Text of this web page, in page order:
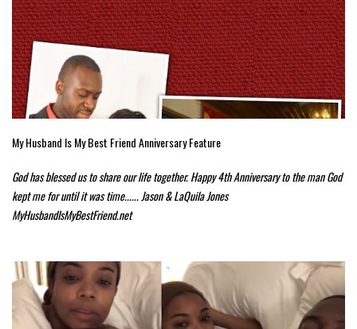
My Husband Is My Best Friend Anniversary Feature
God has blessed us to share our life together. Happy 4th Anniversary to the man God
kept me for until it was time...... Jason & LaQuila Jones
MyHusbandIsMyBestFriend.net